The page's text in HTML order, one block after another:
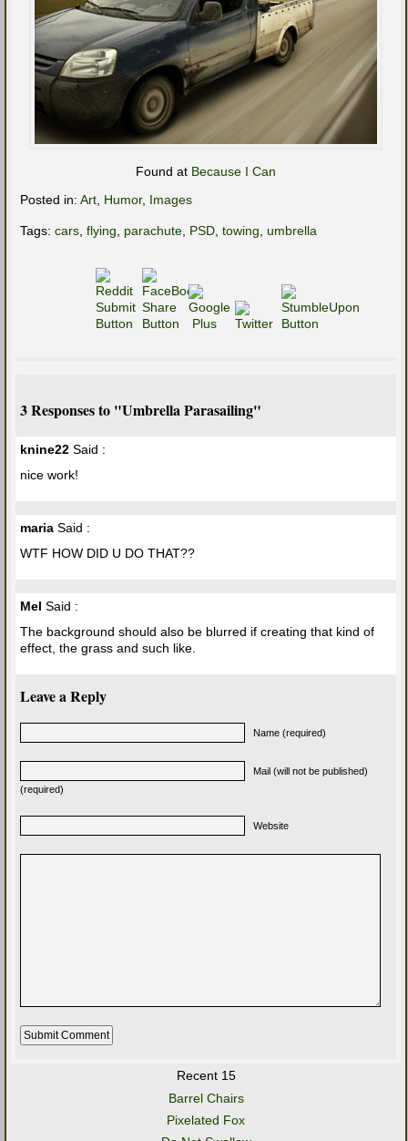
Found at Because I Can
Posted in: Art Humor, Images
Tags: cars flying parachute PSD towing umbrella
3 Responses to "Umbrella Parasailing"
knine22 Said :
nice work!
maria Said :
WTF HOW DID U DO THAT??
Mel Said :
The background should also be blurred if creating that kind of
effect, the grass and such like.
Leave a Reply
Name (required)
Mail (will not be published)
(required)
Website
Recent 15
Barrel Chairs
Pixelated Fox